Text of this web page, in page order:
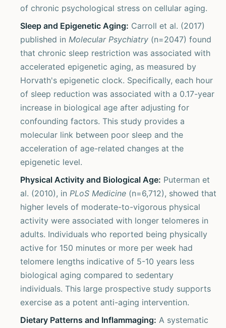
of chronic psychological stress on cellular aging.
Sleep and Epigenetic Aging: Carroll et al. (2017)
published in Molecular Psychiatry (n=2047) found
that chronic sleep restriction was associated with
accelerated epigenetic aging, as measured by
Horvath's epigenetic clock. Specifically, each hour
of sleep reduction was associated with a 0.17-year
increase in biological age after adjusting for
confounding factors. This study provides a
molecular link between poor sleep and the
acceleration of age-related changes at the
epigenetic level.
Physical Activity and Biological Age: Puterman et
al. (2010), in PLoS Medicine (n=6,712), showed that
higher levels of moderate-to-vigorous physical
activity were associated with longer telomeres in
adults. Individuals who reported being physically
active for 150 minutes or more per week had
telomere lengths indicative of 5-10 years less
biological aging compared to sedentary
individuals. This large prospective study supports
exercise as a potent anti-aging intervention.
Dietary Patterns and Inflammaging: A systematic